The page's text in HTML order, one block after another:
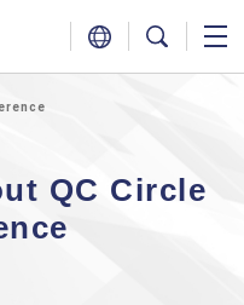
QC Circle